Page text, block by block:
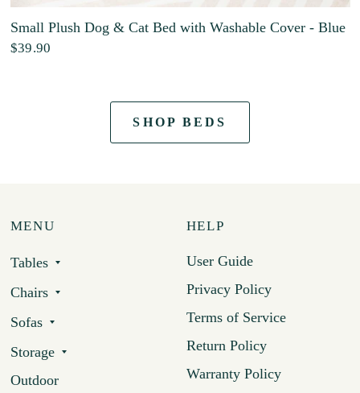
Small Plush Dog & Cat Bed with Washable Cover - Blue
$39.90
SHOP BEDS
MENU
Tables
Chairs
Sofas
Storage
Outdoor
HELP
User Guide
Privacy Policy
Terms of Service
Return Policy
Warranty Policy